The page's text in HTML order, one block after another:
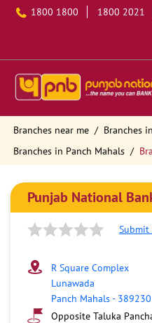
1800 1800 1800 2021
Branches near me
Branches
Branches in Panch Mahals
Punjab National
Submit
R Square Complex
Lunawada
Panch Mahals- 389230
Opposite Taluka